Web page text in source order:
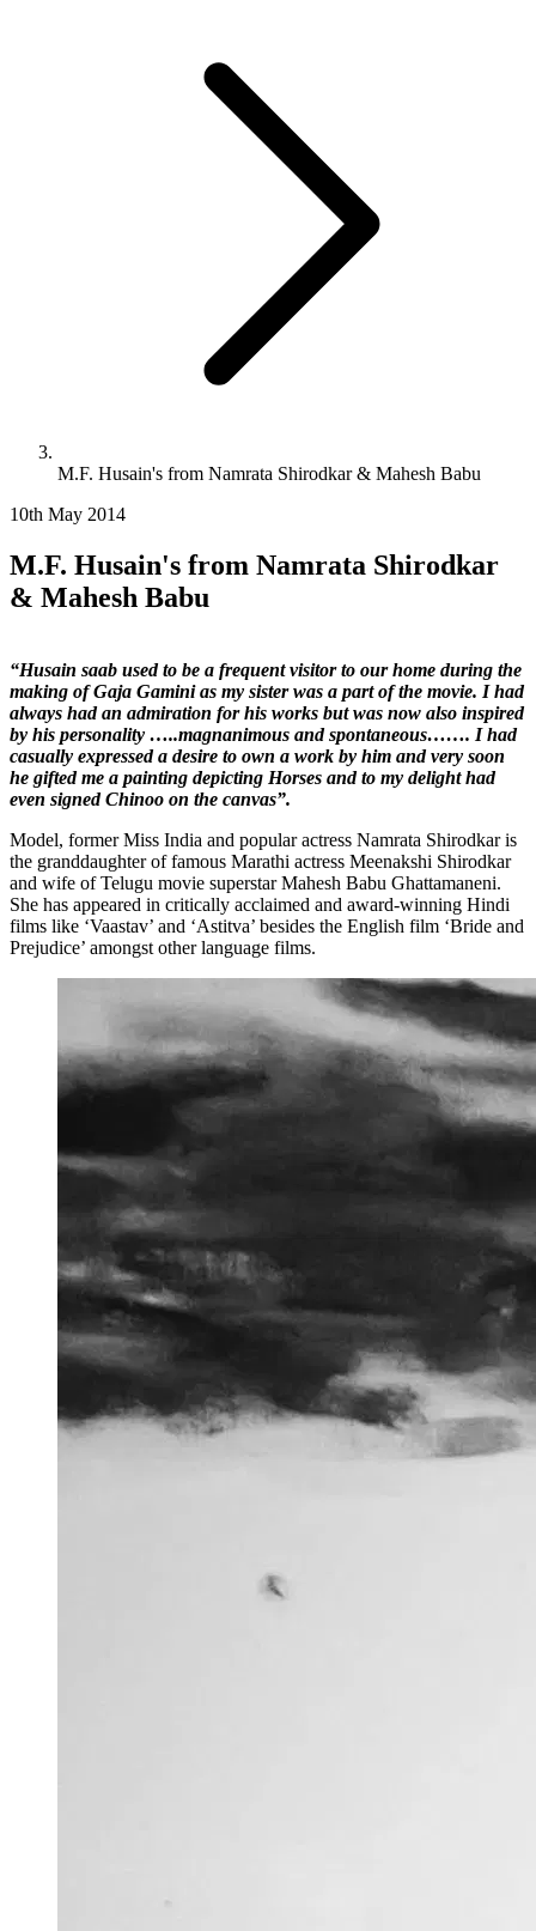
M.F. Husain's from Namrata Shirodkar & Mahesh Babu
10th May 2014
M.F. Husain's from Namrata Shirodkar
& Mahesh Babu
“Husain saab used to be a frequent visitor to our home during the
making of Gaja Gamini as my sister was a part of the movie. I had
always had an admiration for his works but was now also inspired
by his personality …..magnanimous and spontaneous……. I had
casually expressed a desire to own a work by him and very soon
he gifted me a painting depicting Horses and to my delight had
even signed Chinoo on the canvas”.
Model, former Miss India and popular actress Namrata Shirodkar is
the granddaughter of famous Marathi actress Meenakshi Shirodkar
and wife of Telugu movie superstar Mahesh Babu Ghattamaneni.
She has appeared in critically acclaimed and award-winning Hindi
films like ‘Vaastav’ and ‘Astitva’ besides the English film ‘Bride and
Prejudice’ amongst other language films.